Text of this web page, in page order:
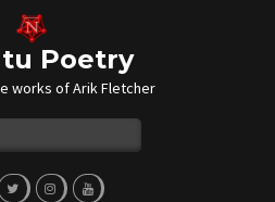
Poetry
works of Arik Fletcher